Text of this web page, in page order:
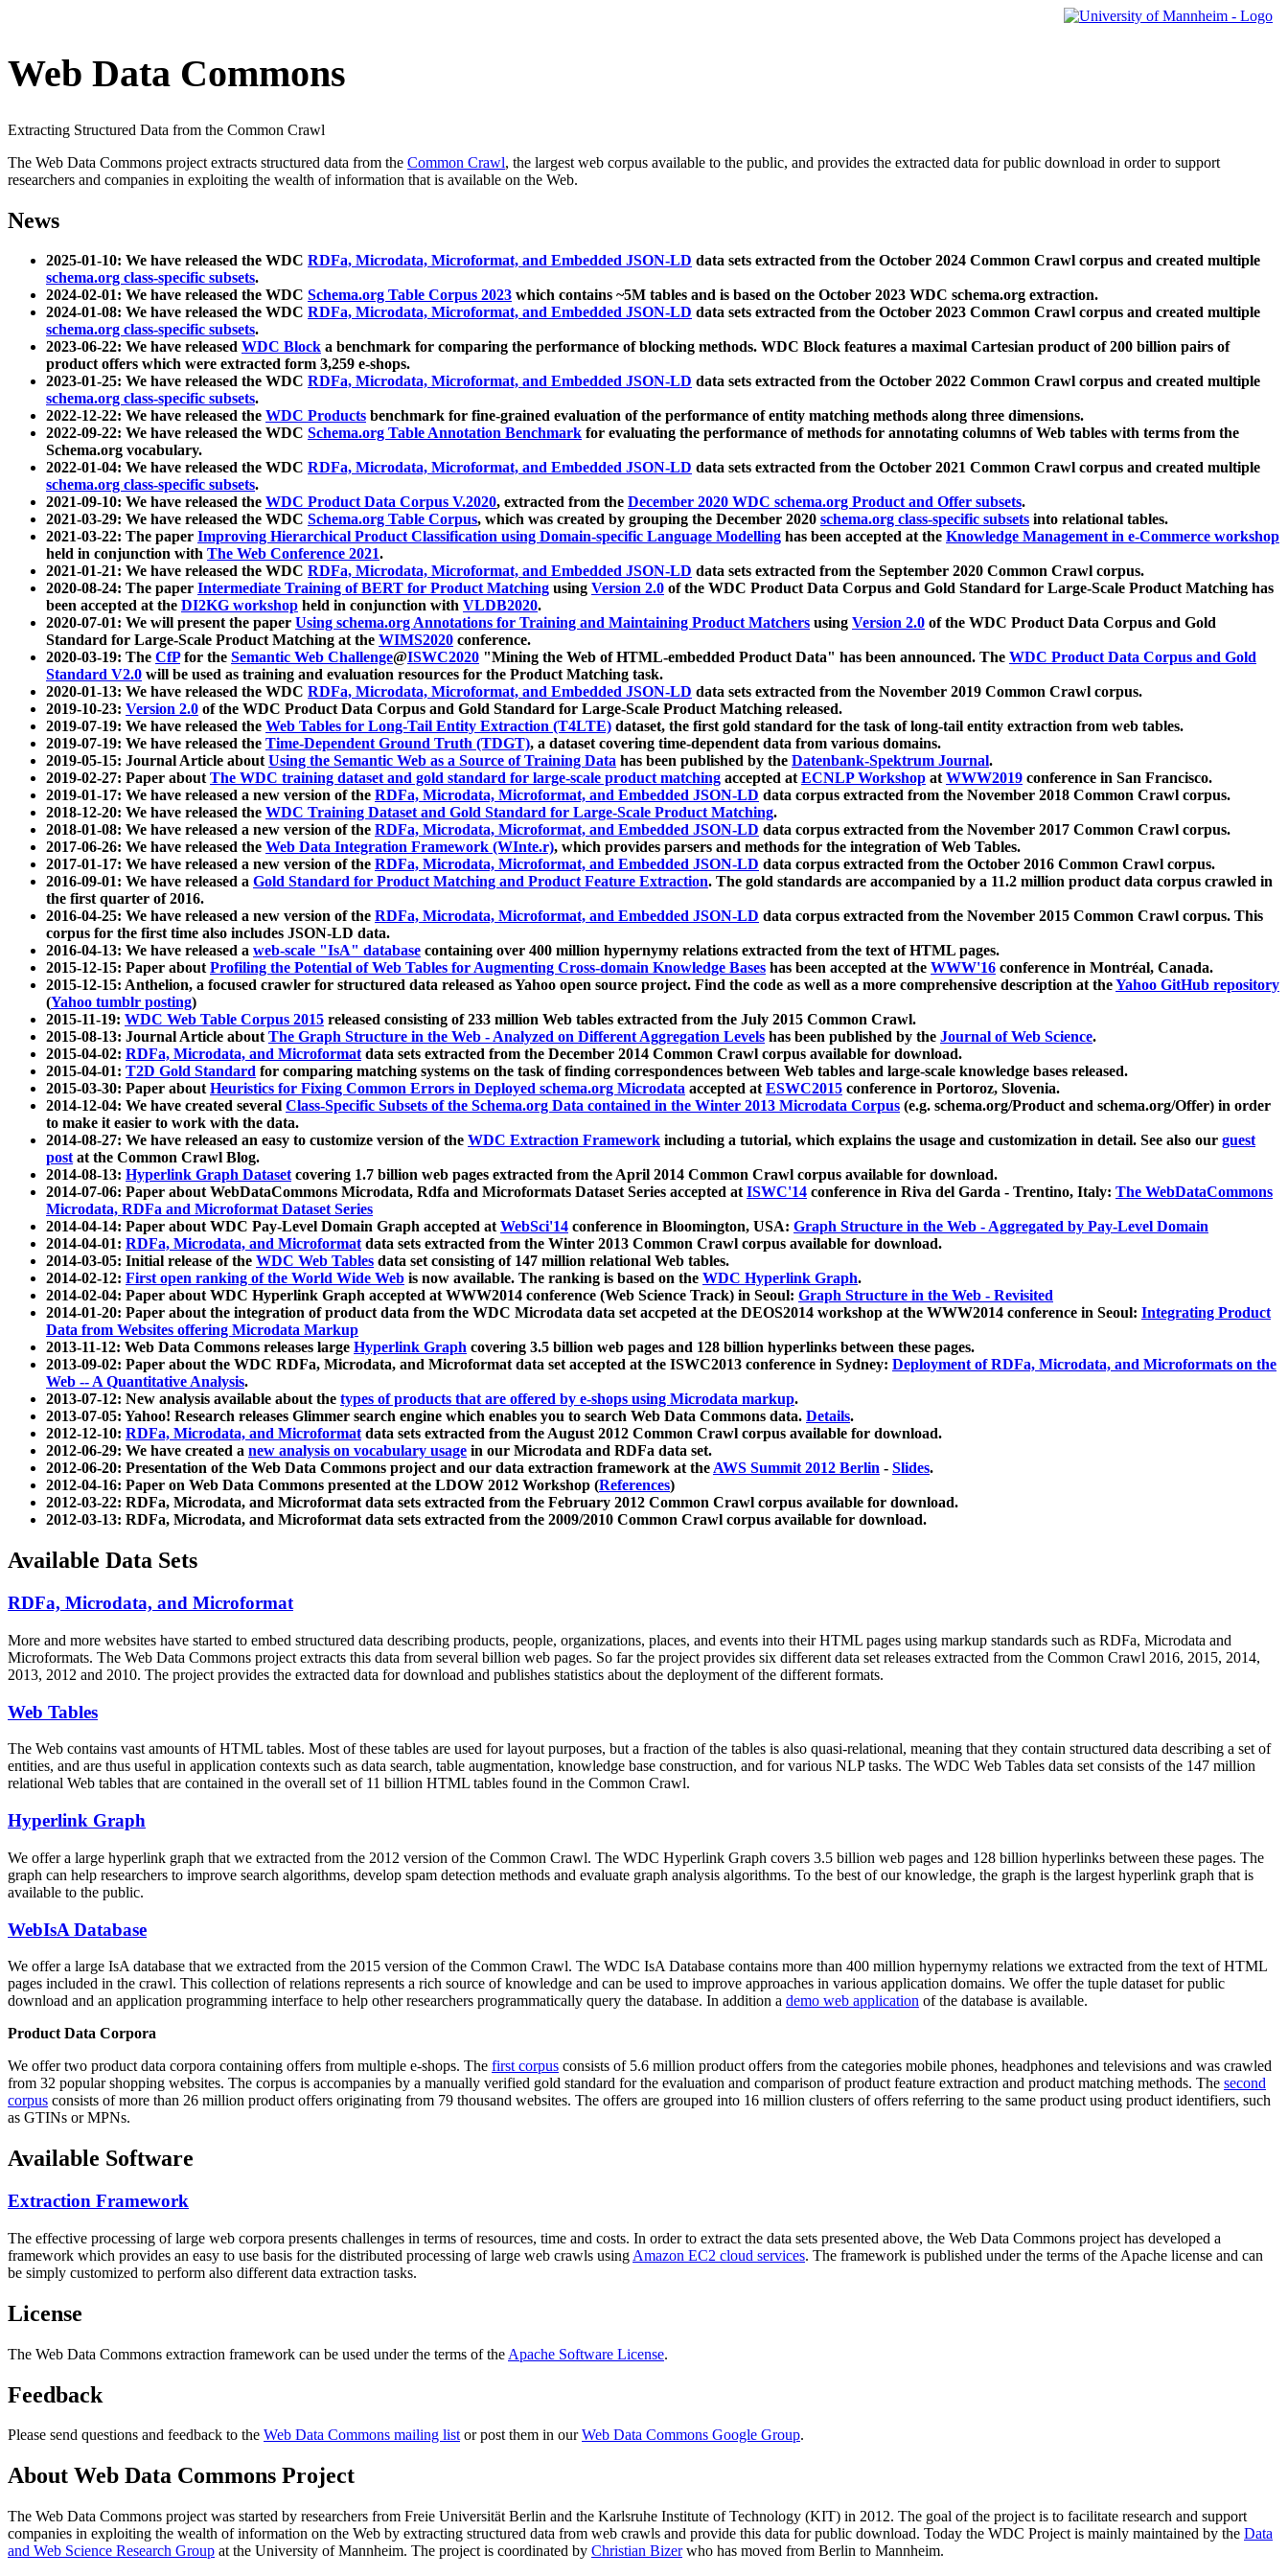
Web Data Commons
Extracting Structured Data from the Common Crawl
The Web Data Commons project extracts structured data from the Common Crawl, the largest web corpus available to the public, and provides the extracted data for public download in order to support
researchers and companies in exploiting the wealth of information that is available on the Web.
News
2025-01-10: We have released the WDC RDFa, Microdata, Microformat, and Embedded JSON-LD data sets extracted from the October 2024 Common Crawl corpus and created multiple
schema.org class-specific subsets.
2024-02-01: We have released the WDC Schema.org Table Corpus 2023 which contains ~5M tables and is based on the October 2023 WDC schema.org extraction.
2024-01-08: We have released the WDC RDFa, Microdata, Microformat, and Embedded JSON-LD data sets extracted from the October 2023 Common Crawl corpus and created multiple
schema.org class-specific subsets.
2023-06-22: We have released WDC Block a benchmark for comparing the performance of blocking methods. WDC Block features a maximal Cartesian product of 200 billion pairs of
product offers which were extracted form 3,259 e-shops.
2023-01-25: We have released the WDC RDFa, Microdata, Microformat, and Embedded JSON-LD data sets extracted from the October 2022 Common Crawl corpus and created multiple
schema.org class-specific subsets.
2022-12-22: We have released the WDC Products benchmark for fine-grained evaluation of the performance of entity matching methods along three dimensions.
2022-09-22: We have released the WDC Schema.org Table Annotation Benchmark for evaluating the performance of methods for annotating columns of Web tables with terms from the
Schema.org vocabulary.
2022-01-04: We have released the WDC RDFa, Microdata, Microformat, and Embedded JSON-LD data sets extracted from the October 2021 Common Crawl corpus and created multiple
schema.org class-specific subsets.
2021-09-10: We have released the WDC Product Data Corpus V.2020, extracted from the December 2020 WDC schema.org Product and Offer subsets.
2021-03-29: We have released the WDC Schema.org Table Corpus, which was created by grouping the December 2020 schema.org class-specific subsets into relational tables.
2021-03-22: The paper Improving Hierarchical Product Classification using Domain-specific Language Modelling has been accepted at the Knowledge Management in e-Commerce workshop
held in conjunction with The Web Conference 2021.
2021-01-21: We have released the WDC RDFa, Microdata, Microformat, and Embedded JSON-LD data sets extracted from the September 2020 Common Crawl corpus.
2020-08-24: The paper Intermediate Training of BERT for Product Matching using Version 2.0 of the WDC Product Data Corpus and Gold Standard for Large-Scale Product Matching has
been accepted at the DI2KG workshop held in conjunction with VLDB2020.
2020-07-01: We will present the paper Using schema.org Annotations for Training and Maintaining Product Matchers using Version 2.0 of the WDC Product Data Corpus and Gold
Standard for Large-Scale Product Matching at the WIMS2020 conference.
2020-03-19: The CfPfor the Semantic Web Challenge@ISWC2020 "Mining the Web of HTML-embedded Product Data" has been announced. The WDC Product Data Corpus and Gold
Standard V2.0 will be used as training and evaluation resources for the Product Matching task.
2020-01-13: We have released the WDC RDFa, Microdata, Microformat, and Embedded JSON-LD data sets extracted from the November 2019 Common Crawl corpus.
2019-10-23: Version 2.0 of the WDC Product Data Corpus and Gold Standard for Large-Scale Product Matching released.
2019-07-19: We have released the Web Tables for Long-Tail Entity Extraction (T4LTE) dataset, the first gold standard for the task of long-tail entity extraction from web tables.
2019-07-19: We have released the Time-Dependent Ground Truth (TDGT), a dataset covering time-dependent data from various domains.
2019-05-15: Journal Article aboutUsing the Semantic Web as a Source of Training Data has been published by the Datenbank-Spektrum Journal.
2019-02-27: Paper aboutThe WDC training dataset and gold standard for large-scale product matching accepted atECNLP Workshop atWWW2019 conference in San Francisco.
2019-01-17: We have released a new version of the RDFa, Microdata, Microformat, and Embedded JSON-LD data corpus extracted from the November 2018 Common Crawl corpus.
2018-12-20: We have released the WDC Training Dataset and Gold Standard for Large-Scale Product Matching.
2018-01-08: We have released a new version of the RDFa, Microdata, Microformat, and Embedded JSON-LD data corpus extracted from the November 2017 Common Crawl corpus.
2017-06-26: We have released the Web Data Integration Framework (WInte.r), which provides parsers and methods for the integration of Web Tables.
2017-01-17: We have released a new version of the RDFa, Microdata, Microformat, and Embedded JSON-LD data corpus extracted from the October 2016 Common Crawl corpus.
2016-09-01: We have released a Gold Standard for Product Matching and Product Feature Extraction. The gold standards are accompanied by a 11.2 million product data corpus crawled in
the first quarter of 2016.
2016-04-25: We have released a new version of the RDFa, Microdata, Microformat, and Embedded JSON-LD data corpus extracted from the November 2015 Common Crawl corpus. This
corpus for the first time also includes JSON-LD data.
2016-04-13: We have released a web-scale "IsA" database containing over 400 million hypernymy relations extracted from the text of HTML pages.
2015-12-15: Paper aboutProfiling the Potential of Web Tables for Augmenting Cross-domain Knowledge Bases has been accepted at the WWW'16 conference in Montréal, Canada.
2015-12-15: Anthelion, a focused crawler for structured data released as Yahoo open source project. Find the code as well as a more comprehensive description at theYahoo GitHub repository
(Yahoo tumblr posting)
2015-11-19: WDC Web Table Corpus 2015 released consisting of 233 million Web tables extracted from the July 2015 Common Crawl.
2015-08-13: Journal Article aboutThe Graph Structure in the Web - Analyzed on Different Aggregation Levels has been published by the Journal of Web Science.
2015-04-02: RDFa, Microdata, and Microformatdata sets extracted from the December 2014 Common Crawl corpus available for download.
2015-04-01: T2D Gold Standard for comparing matching systems on the task of finding correspondences between Web tables and large-scale knowledge bases released.
2015-03-30: Paper aboutHeuristics for Fixing Common Errors in Deployed schema.org Microdata accepted atESWC2015 conference in Portoroz, Slovenia.
2014-12-04: We have created several Class-Specific Subsets of the Schema.org Data contained in the Winter 2013 Microdata Corpus (e.g. schema.org/Product and schema.org/Offer) in order
to make it easier to work with the data.
2014-08-27: We have released an easy to customize version of the WDC Extraction Framework including a tutorial, which explains the usage and customization in detail. See also our guest
postat the Common Crawl Blog.
2014-08-13: Hyperlink Graph Datasetcovering 1.7 billion web pages extracted from the April 2014 Common Crawl corpus available for download.
2014-07-06: Paper about WebDataCommons Microdata, Rdfa and Microformats Dataset Series accepted atISWC'14 conference in Riva del Garda - Trentino, Italy: The WebDataCommons
Microdata, RDFa and Microformat Dataset Series
2014-04-14: Paper about WDC Pay-Level Domain Graph accepted atWebSci'14 conference in Bloomington, USA: Graph Structure in the Web - Aggregated by Pay-Level Domain
2014-04-01: RDFa, Microdata, and Microformatdata sets extracted from the Winter 2013 Common Crawl corpus available for download.
2014-03-05: Initial release of the WDC Web Tables data set consisting of 147 million relational Web tables.
2014-02-12: First open ranking of the World Wide Web is now available. The ranking is based on the WDC Hyperlink Graph.
2014-02-04: Paper about WDC Hyperlink Graph accepted at WWW2014 conference (Web Science Track) in Seoul: Graph Structure in the Web - Revisited
2014-01-20: Paper about the integration of product data from the WDC Microdata data set accpeted at the DEOS2014 workshop at the WWW2014 conference in Seoul: Integrating Product
Data from Websites offering Microdata Markup
2013-11-12: Web Data Commons releases large Hyperlink Graph covering 3.5 billion web pages and 128 billion hyperlinks between these pages.
2013-09-02: Paper about the WDC RDFa, Microdata, and Microformat data set accepted at the ISWC2013 conference in Sydney: Deployment of RDFa, Microdata, and Microformats on the
Web -- A Quantitative Analysis.
2013-07-12: New analysis available about the types of products that are offered by e-shops using Microdata markup.
2013-07-05: Yahoo! Research releases Glimmer search engine which enables you to search Web Data Commons data. Details.
2012-12-10: RDFa, Microdata, and Microformatdata sets extracted from the August 2012 Common Crawl corpus available for download.
2012-06-29: We have created a new analysis on vocabulary usage in our Microdata and RDFa data set.
2012-06-20: Presentation of the Web Data Commons project and our data extraction framework at theAWS Summit 2012 Berlin - Slides.
2012-04-16: Paper on Web Data Commons presented at the LDOW 2012 Workshop (References)
2012-03-22: RDFa, Microdata, and Microformat data sets extracted from the February 2012 Common Crawl corpus available for download.
2012-03-13: RDFa, Microdata, and Microformat data sets extracted from the 2009/2010 Common Crawl corpus available for download.
Available Data Sets
RDFa, Microdata, and Microformat
More and more websites have started to embed structured data describing products, people, organizations, places, and events into their HTML pages using markup standards such as RDFa, Microdata and
Microformats. The Web Data Commons project extracts this data from several billion web pages. So far the project provides six different data set releases extracted from the Common Crawl 2016, 2015, 2014,
2013, 2012 and 2010. The project provides the extracted data for download and publishes statistics about the deployment of the different formats.
Web Tables
The Web contains vast amounts ofHTML tables. Most of these tables are used for layout purposes, but a fraction of the tables is also quasi-relational, meaning that they contain structured data describing a set of
entities, and are thus useful in application contexts such as data search, table augmentation, knowledge base construction, and for various NLP tasks. The WDC Web Tables data set consists of the 147 million
relational Web tables that are contained in the overall set of 11 billion HTML tables found in the Common Crawl.
Hyperlink Graph
We offer a large hyperlink graph that we extracted from the 2012 version of the Common Crawl. The WDC Hyperlink Graph covers 3.5 billion web pages and 128 billion hyperlinks between these pages. The
graph can help researchers to improve search algorithms, develop spam detection methods and evaluate graph analysis algorithms. To the best of our knowledge, the graph is the largest hyperlink graph that is
available to the public.
WebIsA Database
We offer a large IsA database that we extracted from the 2015 version of the Common Crawl. The WDC IsA Database contains more than 400 million hypernymy relations we extracted from the text of HTML
pages included in the crawl. This collection of relations represents a rich source of knowledge and can be used to improve approaches in various application domains. We offer the tuple dataset for public
download and an application programming interface to help other researchers programmatically query the database. In addition a demo web application of the database is available.
Product Data Corpora
We offer two product data corpora containing offers from multiple e-shops. The first corpus consists of 5.6 million product offers from the categories mobile phones, headphones and televisions and was crawled
from 32 popular shopping websites. The corpus is accompanies by a manually verified gold standard for the evaluation and comparison of product feature extraction and product matching methods. The second
corpus consists of more than 26 million product offers originating from 79 thousand websites. The offers are grouped into 16 million clusters of offers referring to the same product using product identifiers, such
as GTINs or MPNs.
Available Software
Extraction Framework
The effective processing of large web corpora presents challenges in terms of resources, time and costs. In order to extract the data sets presented above, the Web Data Commons project has developed a
framework which provides an easy to use basis for the distributed processing of large web crawls using Amazon EC2 cloud services. The framework is published under the terms of the Apache license and can
be simply customized to perform also different data extraction tasks.
License
The Web Data Commons extraction framework can be used under the terms of the Apache Software License.
Feedback
Please send questions and feedback to the Web Data Commons mailing listor post them in ourWeb Data Commons Google Group.
About Web Data Commons Project
The Web Data Commons project was started by researchers from Freie Universität Berlin and the Karlsruhe Institute of Technology (KIT) in 2012. The goal of the project is to facilitate research and support
companies in exploiting the wealth of information on the Web by extracting structured data from web crawls and provide this data for public download. Today the WDC Project is mainly maintained by the Data
and Web Science Research Group at the University of Mannheim. The project is coordinated by Christian Bizerwho has moved from Berlin to Mannheim.